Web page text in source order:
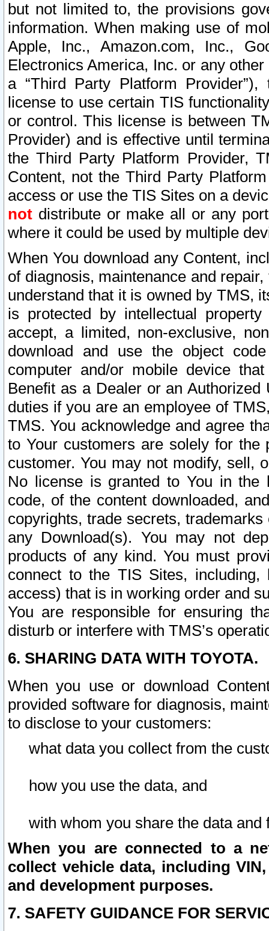
but not limited to, the provisions
information. When making use of
Apple, Inc., Amazon.com, Inc.,
Electronics America, Inc. or any
a “Third Party Platform
license to use certain TIS
or control. This license is between
Provider) and is effective until
the Third Party Platform Provider,
Content, not the Third Party
access or use the TIS Sites on a
not distribute or make all or any
where it could be used by multiple
When You download any Content,
of diagnosis, maintenance and
understand that it is owned by TMS,
is protected by intellectual
accept, a limited, non-exclusive,
download and use the object
computer and/or mobile device
Benefit as a Dealer or an
duties if you are an employee of
TMS. You acknowledge and agree
to Your customers are solely for the
customer. You may not modify, sell,
No license is granted to You in the
code, of the content downloaded,
copyrights, trade secrets,
any Download(s). You may not
products of any kind. You must
connect to the TIS Sites,
access) that is in working order and
You are responsible for ensuring
disturb or interfere with TMS’s
6. SHARING DATA WITH TOYOTA.
When you use or download
provided software for diagnosis,
to disclose to your customers:
what data you collect from the
how you use the data, and
with whom you share the data and
When you are connected to a
collect vehicle data, including
and development purposes.
7. SAFETY GUIDANCE FOR